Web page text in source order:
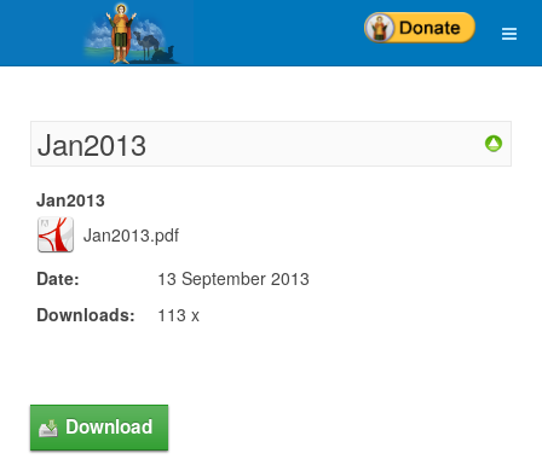
Jan2013
Jan2013
Jan2013.pdf
Date:
13 September 2013
Downloads:
113 x